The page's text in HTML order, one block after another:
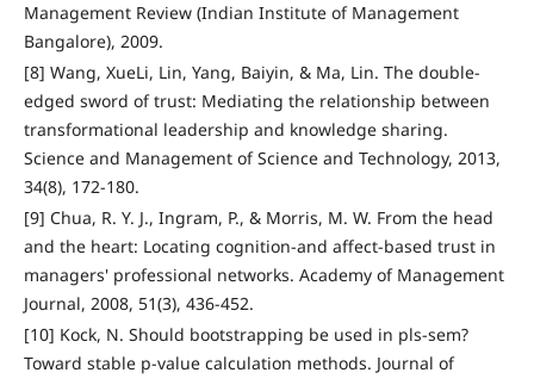
Management Review (Indian Institute of Management
Bangalore), 2009.
[8] Wang, XueLi, Lin, Yang, Baiyin, & Ma, Lin. The double-
edged sword of trust: Mediating the relationship between
transformational leadership and knowledge sharing.
Science and Management of Science and Technology, 2013,
34(8), 172-180.
[9] Chua, R. Y. J., Ingram, P., & Morris, M. W. From the head
and the heart: Locating cognition-and affect-based trust in
managers' professional networks. Academy of Management
Journal, 2008, 51(3), 436-452.
[10] Kock, N. Should bootstrapping be used in pls-sem?
Toward stable p-value calculation methods. Journal of